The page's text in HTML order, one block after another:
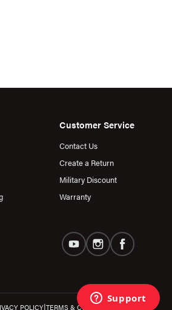
Customer Service
Contact Us
Create a Return
Military Discount
Warranty
POLICY|TERMS & CONDITIONS